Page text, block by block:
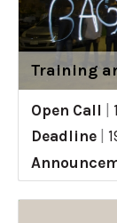
Training
Open Call
Deadline